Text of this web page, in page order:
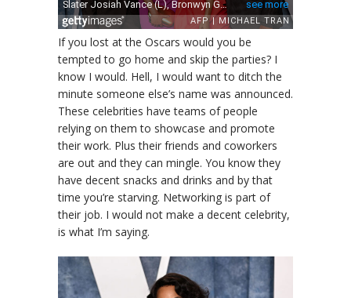
If you lost at the Oscars would you be
tempted to go home and skip the parties? I
know I would. Hell, I would want to ditch the
minute someone else’s name was announced.
These celebrities have teams of people
relying on them to showcase and promote
their work. Plus their friends and coworkers
are out and they can mingle. You know they
have decent snacks and drinks and by that
time you’re starving. Networking is part of
their job. I would not make a decent celebrity,
is what I’m saying.